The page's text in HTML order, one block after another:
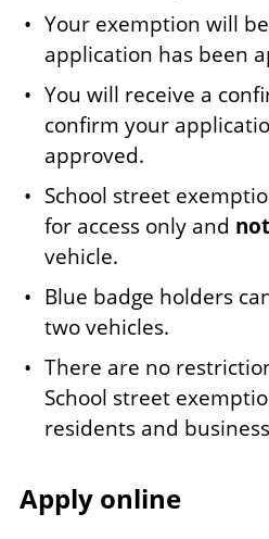
Your exemption will
application has been
You will receive a
confirm your
approved.
School street
for access only and not
vehicle.
Blue badge holders
two vehicles.
There are no
School street
residents and
Apply online